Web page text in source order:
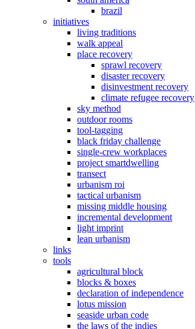
brazil
initiatives
living traditions
walk appeal
place recovery
sprawl recovery
disaster recovery
disinvestment recovery
climate refugee recovery
sky method
outdoor rooms
tool-tagging
black friday challenge
single-crew workplaces
project smartdwelling
transect
urbanism roi
tactical urbanism
missing middle housing
incremental development
light imprint
lean urbanism
links
tools
agricultural block
blocks & boxes
declaration of independence
lotus mission
seaside urban code
the laws of the indies